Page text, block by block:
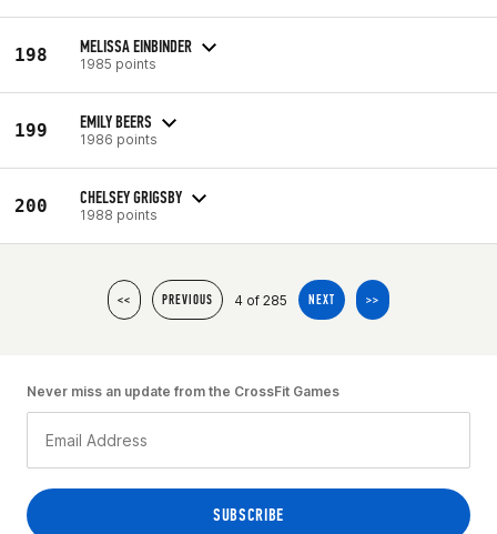
198 MELISSA EINBINDER
1985 points
199 EMILY BEERS
1986 points
200 CHELSEY GRIGSBY
1988 points
<< PREVIOUS 4 of 285 NEXT >>
Never miss an update from the CrossFit Games